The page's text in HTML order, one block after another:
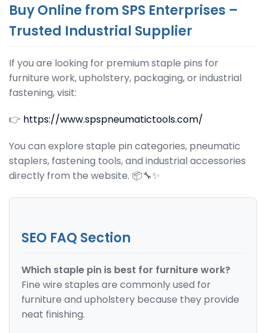
Buy Online from SPS Enterprises –
Trusted Industrial Supplier
If you are looking for premium staple pins for
furniture work, upholstery, packaging, or industrial
fastening, visit:
👉 https://www.spspneumatictools.com/
You can explore staple pin categories, pneumatic
staplers, fastening tools, and industrial accessories
directly from the website. 📦🔧✨
SEO FAQ Section
Which staple pin is best for furniture work?
Fine wire staples are commonly used for
furniture and upholstery because they provide
neat finishing.